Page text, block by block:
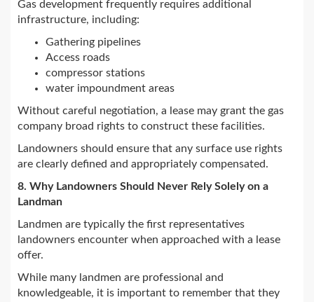
Gas development frequently requires additional
infrastructure, including:
Gathering pipelines
Access roads
compressor stations
water impoundment areas
Without careful negotiation, a lease may grant the gas
company broad rights to construct these facilities.
Landowners should ensure that any surface use rights
are clearly defined and appropriately compensated.
8. Why Landowners Should Never Rely Solely on a
Landman
Landmen are typically the first representatives
landowners encounter when approached with a lease
offer.
While many landmen are professional and
knowledgeable, it is important to remember that they